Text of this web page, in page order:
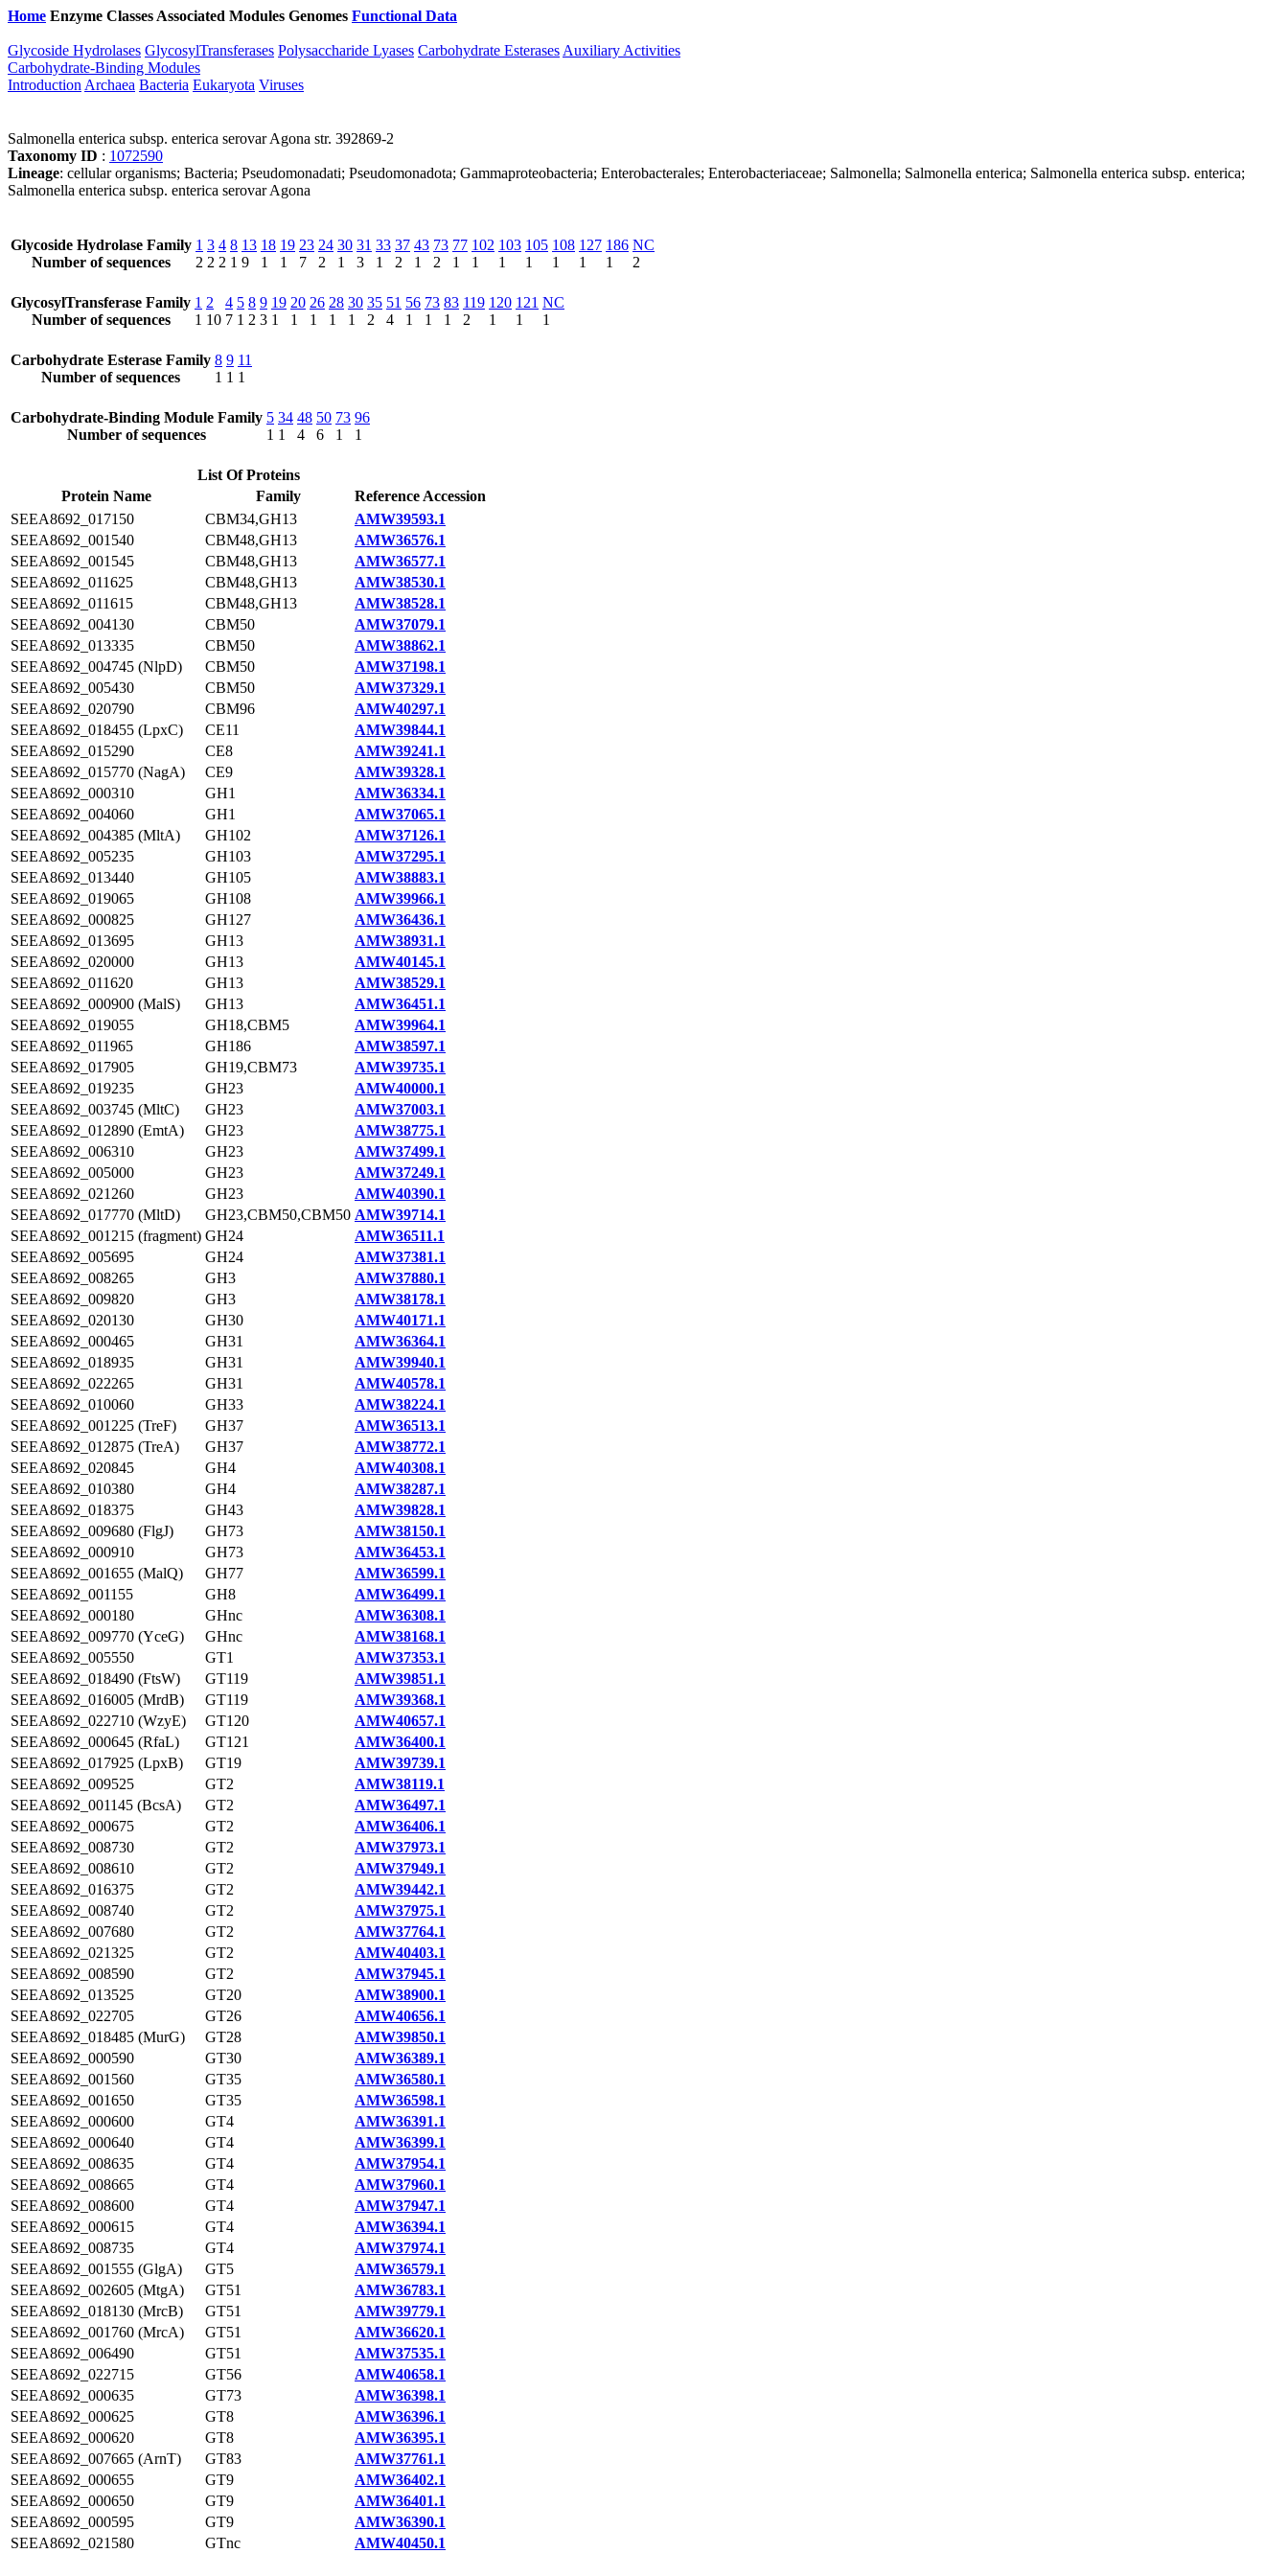
Home Enzyme Classes Associated Modules Genomes Functional Data
Glycoside Hydrolases GlycosylTransferases Polysaccharide Lyases Carbohydrate Esterases Auxiliary Activities
Carbohydrate-Binding Modules
Introduction Archaea Bacteria Eukaryota Viruses
Salmonella enterica subsp. enterica serovar Agona str. 392869-2
Taxonomy ID : 1072590
Lineage: cellular organisms; Bacteria; Pseudomonadati; Pseudomonadota; Gammaproteobacteria; Enterobacterales; Enterobacteriaceae; Salmonella; Salmonella enterica; Salmonella enterica subsp. enterica;
Salmonella enterica subsp. enterica serovar Agona
Glycoside Hydrolase Family
Number of sequences
1
2
3
2
4
2
8
1
13
9
18
1
19
1
23
7
24
2
30
1
31
3
33
1
37
2
43
1
73
2
77
1
102
1
103
1
105
1
108
1
127
1
186
1
NC
2
GlycosylTransferase Family
Number of sequences
1
1
2
10
4
7
5
1
8
2
9
3
19
1
20
1
26
1
28
1
30
1
35
2
51
4
56
1
73
1
83
1
119
2
120
1
121
1
NC
1
Carbohydrate Esterase Family
Number of sequences
8
1
9
1
11
1
Carbohydrate-Binding Module Family
Number of sequences
5
1
34
1
48
4
50
6
73
1
96
1
List Of Proteins
Protein Name
Family
Reference Accession
SEEA8692_017150
CBM34,GH13
AMW39593.1
SEEA8692_001540
CBM48,GH13
AMW36576.1
SEEA8692_001545
CBM48,GH13
AMW36577.1
SEEA8692_011625
CBM48,GH13
AMW38530.1
SEEA8692_011615
CBM48,GH13
AMW38528.1
SEEA8692_004130
CBM50
AMW37079.1
SEEA8692_013335
CBM50
AMW38862.1
SEEA8692_004745 (NlpD)
CBM50
AMW37198.1
SEEA8692_005430
CBM50
AMW37329.1
SEEA8692_020790
CBM96
AMW40297.1
SEEA8692_018455 (LpxC)
CE11
AMW39844.1
SEEA8692_015290
CE8
AMW39241.1
SEEA8692_015770 (NagA)
CE9
AMW39328.1
SEEA8692_000310
GH1
AMW36334.1
SEEA8692_004060
GH1
AMW37065.1
SEEA8692_004385 (MltA)
GH102
AMW37126.1
SEEA8692_005235
GH103
AMW37295.1
SEEA8692_013440
GH105
AMW38883.1
SEEA8692_019065
GH108
AMW39966.1
SEEA8692_000825
GH127
AMW36436.1
SEEA8692_013695
GH13
AMW38931.1
SEEA8692_020000
GH13
AMW40145.1
SEEA8692_011620
GH13
AMW38529.1
SEEA8692_000900 (MalS)
GH13
AMW36451.1
SEEA8692_019055
GH18,CBM5
AMW39964.1
SEEA8692_011965
GH186
AMW38597.1
SEEA8692_017905
GH19,CBM73
AMW39735.1
SEEA8692_019235
GH23
AMW40000.1
SEEA8692_003745 (MltC)
GH23
AMW37003.1
SEEA8692_012890 (EmtA)
GH23
AMW38775.1
SEEA8692_006310
GH23
AMW37499.1
SEEA8692_005000
GH23
AMW37249.1
SEEA8692_021260
GH23
AMW40390.1
SEEA8692_017770 (MltD)
GH23,CBM50,CBM50 AMW39714.1
SEEA8692_001215 (fragment) GH24
AMW36511.1
SEEA8692_005695
GH24
AMW37381.1
SEEA8692_008265
GH3
AMW37880.1
SEEA8692_009820
GH3
AMW38178.1
SEEA8692_020130
GH30
AMW40171.1
SEEA8692_000465
GH31
AMW36364.1
SEEA8692_018935
GH31
AMW39940.1
SEEA8692_022265
GH31
AMW40578.1
SEEA8692_010060
GH33
AMW38224.1
SEEA8692_001225 (TreF)
GH37
AMW36513.1
SEEA8692_012875 (TreA)
GH37
AMW38772.1
SEEA8692_020845
GH4
AMW40308.1
SEEA8692_010380
GH4
AMW38287.1
SEEA8692_018375
GH43
AMW39828.1
SEEA8692_009680 (FlgJ)
GH73
AMW38150.1
SEEA8692_000910
GH73
AMW36453.1
SEEA8692_001655 (MalQ)
GH77
AMW36599.1
SEEA8692_001155
GH8
AMW36499.1
SEEA8692_000180
GHnc
AMW36308.1
SEEA8692_009770 (YceG)
GHnc
AMW38168.1
SEEA8692_005550
GT1
AMW37353.1
SEEA8692_018490 (FtsW)
GT119
AMW39851.1
SEEA8692_016005 (MrdB)
GT119
AMW39368.1
SEEA8692_022710 (WzyE)
GT120
AMW40657.1
SEEA8692_000645 (RfaL)
GT121
AMW36400.1
SEEA8692_017925 (LpxB)
GT19
AMW39739.1
SEEA8692_009525
GT2
AMW38119.1
SEEA8692_001145 (BcsA)
GT2
AMW36497.1
SEEA8692_000675
GT2
AMW36406.1
SEEA8692_008730
GT2
AMW37973.1
SEEA8692_008610
GT2
AMW37949.1
SEEA8692_016375
GT2
AMW39442.1
SEEA8692_008740
GT2
AMW37975.1
SEEA8692_007680
GT2
AMW37764.1
SEEA8692_021325
GT2
AMW40403.1
SEEA8692_008590
GT2
AMW37945.1
SEEA8692_013525
GT20
AMW38900.1
SEEA8692_022705
GT26
AMW40656.1
SEEA8692_018485 (MurG)
GT28
AMW39850.1
SEEA8692_000590
GT30
AMW36389.1
SEEA8692_001560
GT35
AMW36580.1
SEEA8692_001650
GT35
AMW36598.1
SEEA8692_000600
GT4
AMW36391.1
SEEA8692_000640
GT4
AMW36399.1
SEEA8692_008635
GT4
AMW37954.1
SEEA8692_008665
GT4
AMW37960.1
SEEA8692_008600
GT4
AMW37947.1
SEEA8692_000615
GT4
AMW36394.1
SEEA8692_008735
GT4
AMW37974.1
SEEA8692_001555 (GlgA)
GT5
AMW36579.1
SEEA8692_002605 (MtgA)
GT51
AMW36783.1
SEEA8692_018130 (MrcB)
GT51
AMW39779.1
SEEA8692_001760 (MrcA)
GT51
AMW36620.1
SEEA8692_006490
GT51
AMW37535.1
SEEA8692_022715
GT56
AMW40658.1
SEEA8692_000635
GT73
AMW36398.1
SEEA8692_000625
GT8
AMW36396.1
SEEA8692_000620
GT8
AMW36395.1
SEEA8692_007665 (ArnT)
GT83
AMW37761.1
SEEA8692_000655
GT9
AMW36402.1
SEEA8692_000650
GT9
AMW36401.1
SEEA8692_000595
GT9
AMW36390.1
SEEA8692_021580
GTnc AMW40450.1